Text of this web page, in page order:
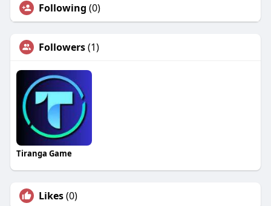
Following (0)
Followers(1)
Tiranga Game
Likes(0)